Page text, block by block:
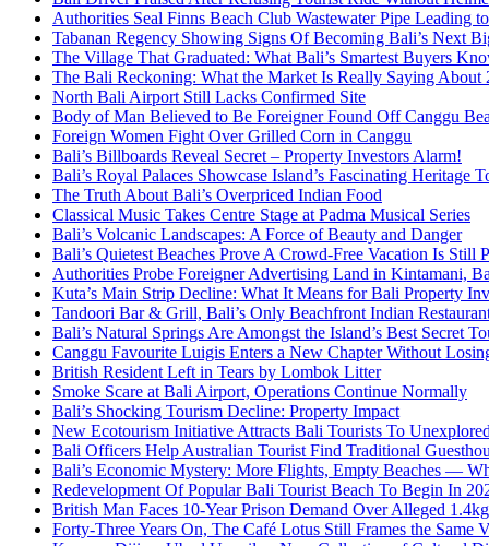
Authorities Seal Finns Beach Club Wastewater Pipe Leading
Tabanan Regency Showing Signs Of Becoming Bali’s Next
The Village That Graduated: What Bali’s Smartest Buyers
The Bali Reckoning: What the Market Is Really Saying About
North Bali Airport Still Lacks Confirmed Site
Body of Man Believed to Be Foreigner Found Off Canggu
Foreign Women Fight Over Grilled Corn in Canggu
Bali’s Billboards Reveal Secret – Property Investors Alarm!
Bali’s Royal Palaces Showcase Island’s Fascinating Heritage
The Truth About Bali’s Overpriced Indian Food
Classical Music Takes Centre Stage at Padma Musical Series
Bali’s Volcanic Landscapes: A Force of Beauty and Danger
Bali’s Quietest Beaches Prove A Crowd-Free Vacation Is Still
Authorities Probe Foreigner Advertising Land in Kintamani,
Kuta’s Main Strip Decline: What It Means for Bali Property
Tandoori Bar & Grill, Bali’s Only Beachfront Indian
Bali’s Natural Springs Are Amongst the Island’s Best Secret
Canggu Favourite Luigis Enters a New Chapter Without
British Resident Left in Tears by Lombok Litter
Smoke Scare at Bali Airport, Operations Continue Normally
Bali’s Shocking Tourism Decline: Property Impact
New Ecotourism Initiative Attracts Bali Tourists To
Bali Officers Help Australian Tourist Find Traditional
Bali’s Economic Mystery: More Flights, Empty Beaches —
Redevelopment Of Popular Bali Tourist Beach To Begin In
British Man Faces 10-Year Prison Demand Over Alleged
Forty-Three Years On, The Café Lotus Still Frames the Same